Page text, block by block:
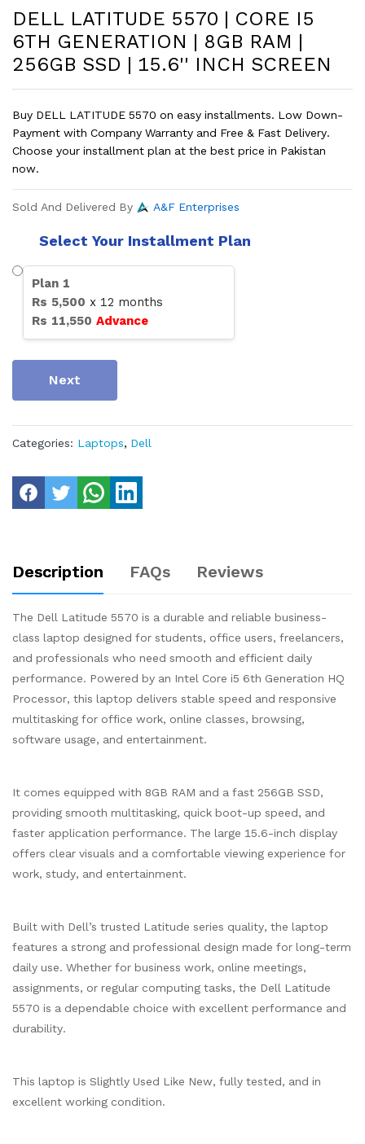
DELL LATITUDE 5570 | CORE I5
6TH GENERATION | 8GB RAM |
256GB SSD | 15.6'' INCH SCREEN
Buy DELL LATITUDE 5570 on easy installments. Low Down-
Payment with Company Warranty and Free & Fast Delivery.
Choose your installment plan at the best price in Pakistan
now.
Sold And Delivered By A&F Enterprises
Select Your Installment Plan
Plan 1
Rs 5,500 x 12 months
Rs 11,550 Advance
Next
Categories: Laptops, Dell
Description FAQs Reviews
The Dell Latitude 5570 is a durable and reliable business-
class laptop designed for students, office users, freelancers,
and professionals who need smooth and efficient daily
performance. Powered by an Intel Core i5 6th Generation HQ
Processor, this laptop delivers stable speed and responsive
multitasking for office work, online classes, browsing,
software usage, and entertainment.
It comes equipped with 8GB RAM and a fast 256GB SSD,
providing smooth multitasking, quick boot-up speed, and
faster application performance. The large 15.6-inch display
offers clear visuals and a comfortable viewing experience for
work, study, and entertainment.
Built with Dell’s trusted Latitude series quality, the laptop
features a strong and professional design made for long-term
daily use. Whether for business work, online meetings,
assignments, or regular computing tasks, the Dell Latitude
5570 is a dependable choice with excellent performance and
durability.
This laptop is Slightly Used Like New, fully tested, and in
excellent working condition.